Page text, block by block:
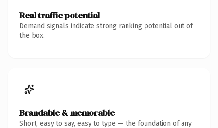
Real traffic potential
Demand signals indicate strong ranking potential out of
the box.
Brandable & memorable
Short, easy to say, easy to type — the foundation of any